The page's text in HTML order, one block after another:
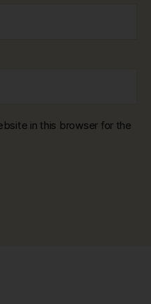
in this browser for the